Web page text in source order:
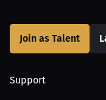
Join as Talent
Support